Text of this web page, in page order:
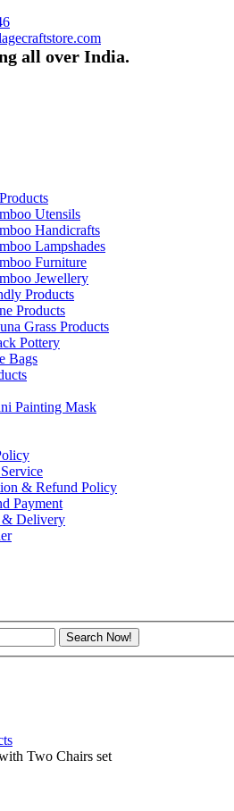
all over India.
Utensils
Handicrafts
Lampshades
Furniture
Jewellery
Products
Products
Grass Products
Pottery
Bags
Painting Mask
& Refund Policy
Payment
& Delivery
Two Chairs set